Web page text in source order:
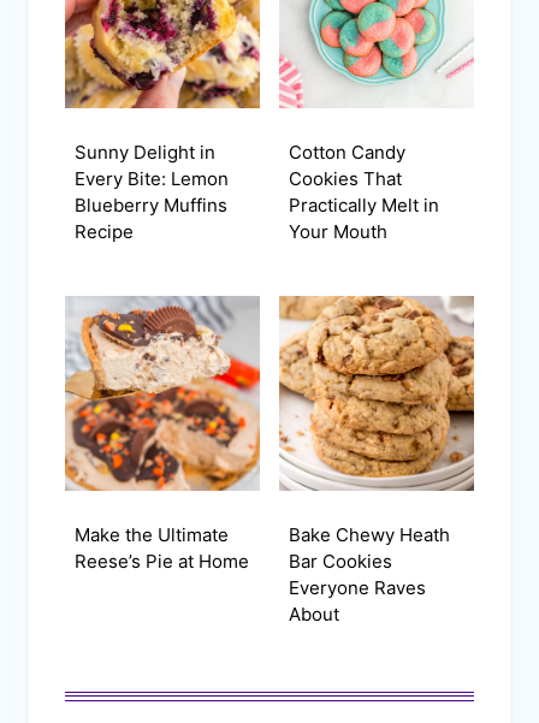
Sunny Delight in
Every Bite: Lemon
Blueberry Muffins
Recipe
Cotton Candy
Cookies That
Practically Melt in
Your Mouth
Make the Ultimate
Reese’s Pie at Home
Bake Chewy Heath
Bar Cookies
Everyone Raves
About